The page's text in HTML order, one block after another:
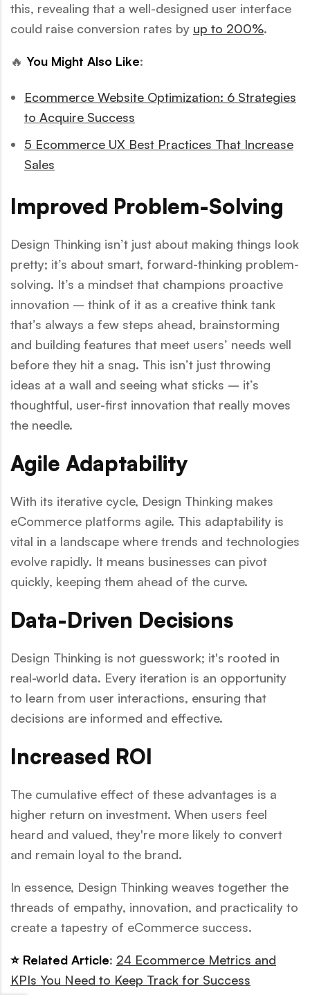
this, revealing that a well-designed user interface
could raise conversion rates by up to 200%.
🔥 You Might Also Like:
Ecommerce Website Optimization: 6 Strategies
to Acquire Success
5 Ecommerce UX Best Practices That Increase
Sales
Improved Problem-Solving
Design Thinking isn’t just about making things look
pretty; it’s about smart, forward-thinking problem-
solving. It’s a mindset that champions proactive
innovation – think of it as a creative think tank
that’s always a few steps ahead, brainstorming
and building features that meet users’ needs well
before they hit a snag. This isn’t just throwing
ideas at a wall and seeing what sticks – it’s
thoughtful, user-first innovation that really moves
the needle.
Agile Adaptability
With its iterative cycle, Design Thinking makes
eCommerce platforms agile. This adaptability is
vital in a landscape where trends and technologies
evolve rapidly. It means businesses can pivot
quickly, keeping them ahead of the curve.
Data-Driven Decisions
Design Thinking is not guesswork; it's rooted in
real-world data. Every iteration is an opportunity
to learn from user interactions, ensuring that
decisions are informed and effective.
Increased ROI
The cumulative effect of these advantages is a
higher return on investment. When users feel
heard and valued, they're more likely to convert
and remain loyal to the brand.
In essence, Design Thinking weaves together the
threads of empathy, innovation, and practicality to
create a tapestry of eCommerce success.
⭐ Related Article: 24 Ecommerce Metrics and
KPIs You Need to Keep Track for Success